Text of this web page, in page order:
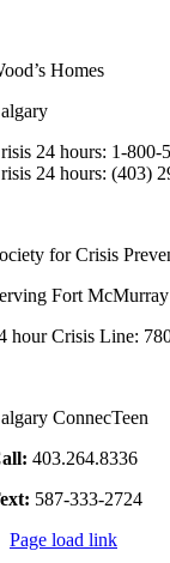
Homes
24 hours: 1-800-
24 hours: (403)
for Crisis
Fort
hour Crisis Line:
ConnecTeen
403.264.8336
587-333-2724
Page load link